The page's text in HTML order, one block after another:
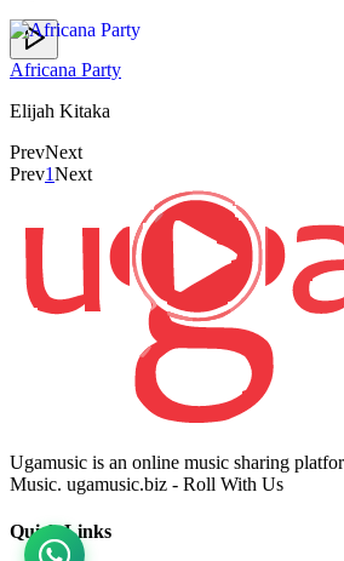
Africana Party
Elijah Kitaka
PrevNext
Prev1Next
Ugamusic is an online music sharing
Music. ugamusic.biz - Roll With Us
Quick Links